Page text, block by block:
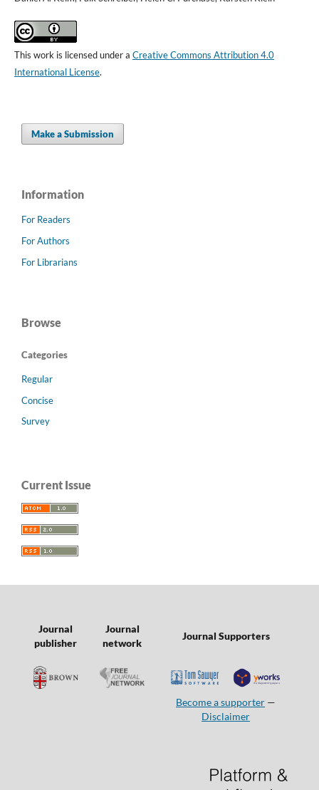
This work is licensed under a Creative Commons Attribution 4.0
International License.
Make a Submission
Information
For Readers
For Authors
For Librarians
Browse
Categories
Regular
Concise
Survey
Current Issue
Journal
publisher
Journal
network
Journal Supporters
Become a supporter —
Disclaimer